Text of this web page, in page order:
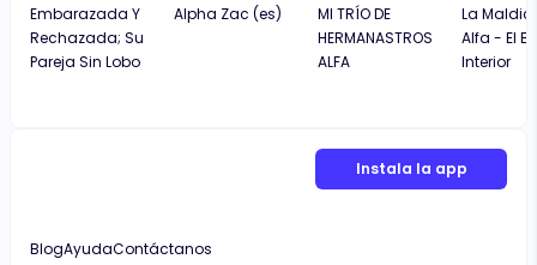
Embarazada Y
Rechazada; Su
Pareja Sin Lobo
Alpha Zac (es)
MI TRÍO DE
HERMANASTROS
ALFA
La
Alfa - El
Interior
Instala la app
BlogAyudaContáctanos